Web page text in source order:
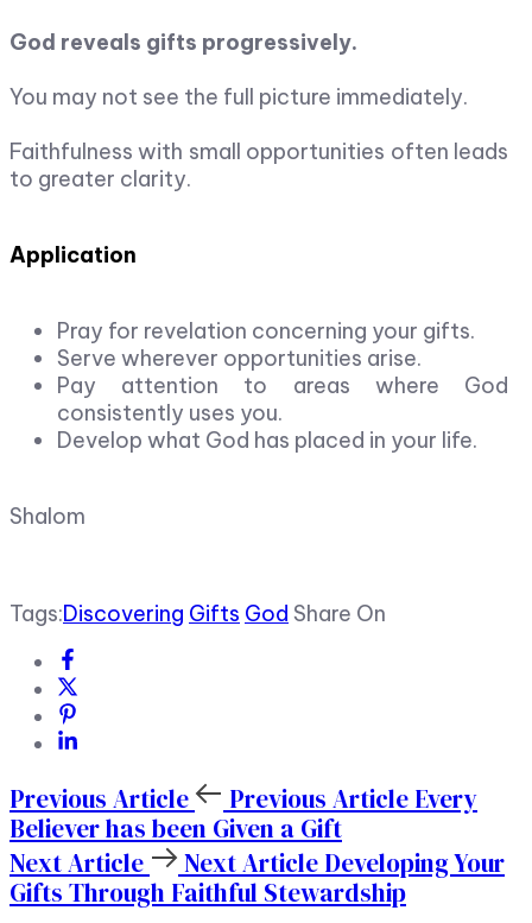
God reveals gifts progressively.
You may not see the full picture immediately.
Faithfulness with small opportunities often leads
to greater clarity.
Application
Pray for revelation concerning your gifts.
Serve wherever opportunities arise.
Pay attention to areas where God
consistently uses you.
Develop what God has placed in your life.
Shalom
Tags:Discovering Gifts God Share On
Previous Article Previous Article Every
Believer has been Given a Gift
Next Article
Next Article Developing Your
Gifts Through Faithful Stewardship